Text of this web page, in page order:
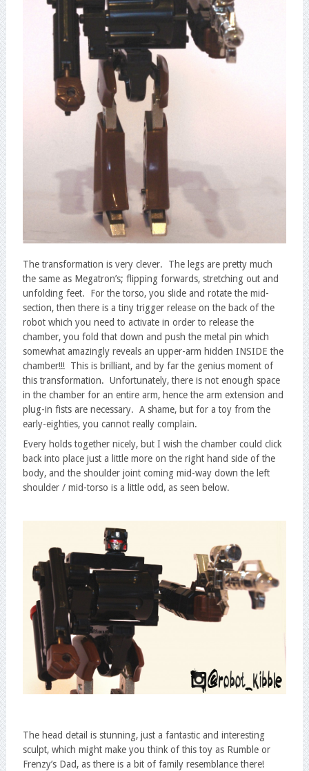
The transformation is very clever. The legs are pretty much
the same as Megatron’s; flipping forwards, stretching out and
unfolding feet. For the torso, you slide and rotate the mid-
section, then there is a tiny trigger release on the back of the
robot which you need to activate in order to release the
chamber, you fold that down and push the metal pin which
somewhat amazingly reveals an upper-arm hidden INSIDE the
chamber!!! This is brilliant, and by far the genius moment of
this transformation. Unfortunately, there is not enough space
in the chamber for an entire arm, hence the arm extension and
plug-in fists are necessary. A shame, but for a toy from the
early-eighties, you cannot really complain.
Every holds together nicely, but I wish the chamber could click
back into place just a little more on the right hand side of the
body, and the shoulder joint coming mid-way down the left
shoulder / mid-torso is a little odd, as seen below.
The head detail is stunning, just a fantastic and interesting
sculpt, which might make you think of this toy as Rumble or
Frenzy’s Dad, as there is a bit of family resemblance there!